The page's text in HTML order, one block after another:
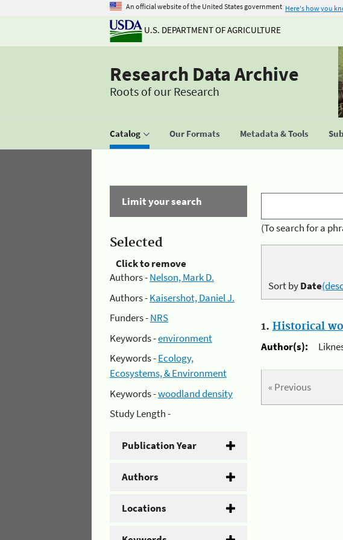
An official website of the United States government Here's how you
U.S. DEPARTMENT OF AGRICULTURE
Research Data Archive
Roots of our Research
Catalog Our Formats Metadata & Tools
Limit your search
Selected
Click to remove
Authors -Nelson, Mark D.
Authors -Kaisershot, Daniel J.
Funders -NRS
Keywords -environment
Keywords -Ecology,
Ecosystems, & Environment
Keywords -woodland density
Study Length -
Publication Year
Authors
Locations
(To search for a
Sort byDate
1. Historical
Author(s):
« Previous